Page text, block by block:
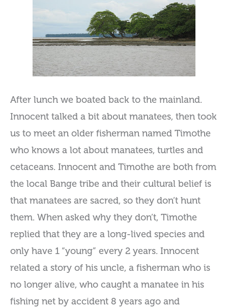
After lunch we boated back to the mainland.
Innocent talked a bit about manatees, then took
us to meet an older fisherman named Timothe
who knows a lot about manatees, turtles and
cetaceans. Innocent and Timothe are both from
the local Bange tribe and their cultural belief is
that manatees are sacred, so they don’t hunt
them. When asked why they don’t, Timothe
replied that they are a long-lived species and
only have 1 “young” every 2 years. Innocent
related a story of his uncle, a fisherman who is
no longer alive, who caught a manatee in his
fishing net by accident 8 years ago and